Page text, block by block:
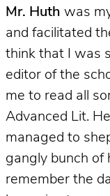
Mr. Huth was
and facilitated
think that I was
editor of the
me to read all
Advanced Lit.
managed to
gangly bunch of
remember the